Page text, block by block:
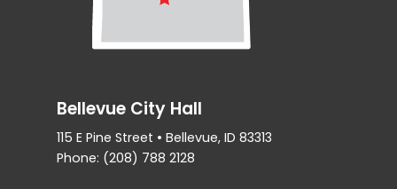
Bellevue City Hall
115 E Pine Street • Bellevue, ID 83313
Phone: (208) 788 2128